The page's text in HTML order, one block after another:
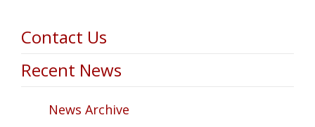
Contact Us
Recent News
News Archive